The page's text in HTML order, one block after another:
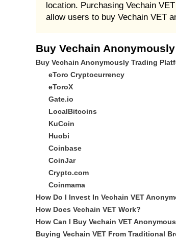
location. Purchasing Vechain
allow users to buy Vechain VET
Buy Vechain
Buy Vechain Anonymously Trading
eToro Cryptocurrency
eToroX
Gate.io
LocalBitcoins
KuCoin
Huobi
Coinbase
CoinJar
Crypto.com
Coinmama
How Do I Invest In Vechain VET
How Does Vechain VET Work?
How Can I Buy Vechain VET
Buying Vechain VET From Traditional